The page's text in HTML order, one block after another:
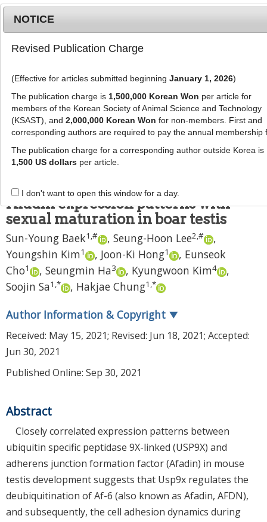
g
l
e
n
a
MENU
J Anim Sci Technol2021; 63(5):977-
983
pISSN: 2672-0191, eISSN: 2055-0391
DOI:https://doi.org/10.5187/jast.2021.e86
RESEARCH ARTICLE
Association of the ubiquitin
specific peptidase 9X -linked and
Afadin expression patterns with
sexual maturation in boar testis
Sun-Young Baek1 ,# , Seung-Hoon Lee2,#
,
Youngshin Kim1 , Joon-Ki Hong1 , Eunseok
Cho1 , Seungmin Ha3 , Kyungwoon Kim4
,
Soojin Sa1 ,* , Hakjae Chung1 ,*
Author Information & Copyright ▼
Received: May 15, 2021; Revised: Jun 18, 2021; Accepted:
Jun 30, 2021
Published Online: Sep 30, 2021
Abstract
Closely correlated expression patterns between
ubiquitin specific peptidase 9X-linked (USP9X) and
adherens junction formation factor (Afadin) in mouse
testis development suggests that Usp9x regulates the
deubiquitination of Af-6 (also known as Afadin, AFDN),
and subsequently, the cell adhesion dynamics during
NOTICE
Revised Publication Charge
(Effective for articles submitted beginning January 1, 2026)
The publication charge is 1,500,000 Korean Won per article for
members of the Korean Society of Animal Science and Technology
(KSAST), and 2,000,000 Korean Won for non-members. First and
corresponding authors are required to pay the annual membership
The publication charge for a corresponding author outside Korea is
1,500 US dollarsper article.
I don't want to open this window for a day.